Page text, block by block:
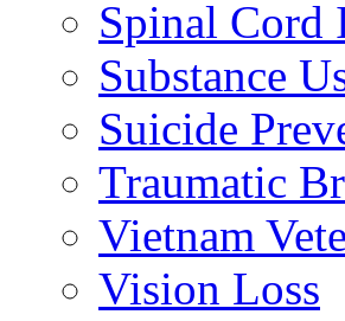
Spinal Cord
Substance
Suicide
Traumatic
Vietnam
Vision Loss